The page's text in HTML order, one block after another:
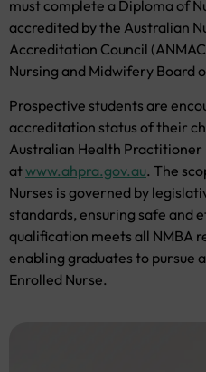
must complete a Diploma of
accredited by the Australian
Accreditation Council
Nursing and Midwifery Board
Prospective students are
accreditation status of their
Australian Health Practitioner
atwww.ahpra.gov.au. The
Nurses is governed by
standards, ensuring safe and
qualification meets all NMBA
enabling graduates to pursue
Enrolled Nurse.